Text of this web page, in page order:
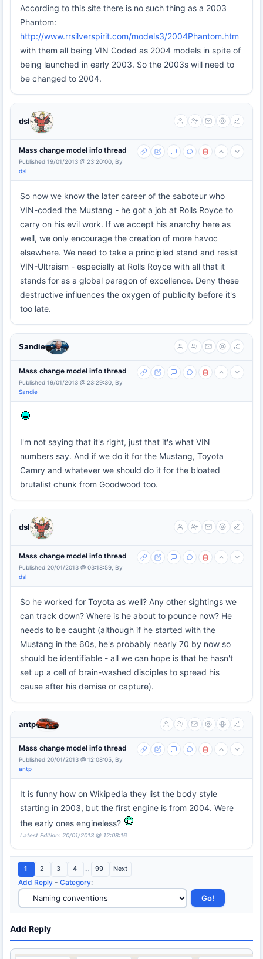
According to this site there is no such thing as a 2003
Phantom:
http://www.rrsilverspirit.com/models3/2004Phantom.htm
with them all being VIN Coded as 2004 models in spite of
being launched in early 2003. So the 2003s will need to
be changed to 2004.
dsl
Mass change model info thread
Published 19/01/2013 @ 23:20:00, By
dsl
So now we know the later career of the saboteur who
VIN-coded the Mustang - he got a job at Rolls Royce to
carry on his evil work. If we accept his anarchy here as
well, we only encourage the creation of more havoc
elsewhere. We need to take a principled stand and resist
VIN-Ultraism - especially at Rolls Royce with all that it
stands for as a global paragon of excellence. Deny these
destructive influences the oxygen of publicity before it's
too late.
Sandie
Mass change model info thread
Published 19/01/2013 @ 23:29:30, By
Sandie
I'm not saying that it's right, just that it's what VIN
numbers say. And if we do it for the Mustang, Toyota
Camry and whatever we should do it for the bloated
brutalist chunk from Goodwood too.
dsl
Mass change model info thread
Published 20/01/2013 @ 03:18:59, By
dsl
So he worked for Toyota as well? Any other sightings we
can track down? Where is he about to pounce now? He
needs to be caught (although if he started with the
Mustang in the 60s, he's probably nearly 70 by now so
should be identifiable - all we can hope is that he hasn't
set up a cell of brain-washed disciples to spread his
cause after his demise or capture).
antp
Mass change model info thread
Published 20/01/2013 @ 12:08:05, By
antp
It is funny how on Wikipedia they list the body style
starting in 2003, but the first engine is from 2004. Were
the early ones engineless?
Latest Edition: 20/01/2013 @ 12:08:16
1 2 3 4 ... 99 Next
Add Reply - Category:
Add Reply